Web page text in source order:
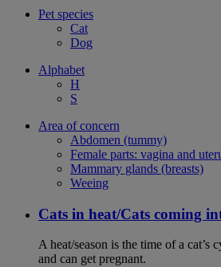
Pet species
Cat
Dog
Alphabet
H
S
Area of concern
Abdomen (tummy)
Female parts: vagina and
Mammary glands (breasts)
Weeing
Cats in heat/Cats coming
A heat/season is the time of a cat’s
and can get pregnant.